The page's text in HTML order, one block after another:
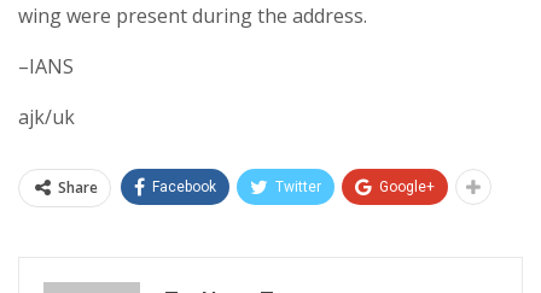
wing were present during the address.
–IANS
ajk/uk
Share Facebook Twitter Google+